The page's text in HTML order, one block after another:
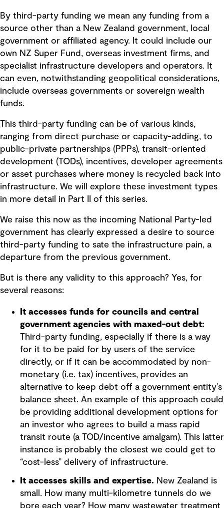
By third-party funding we mean any funding from a
source other than a New Zealand government, local
government or affiliated agency. It could include our
own NZ Super Fund, overseas investment firms, and
specialist infrastructure developers and operators. It
can even, notwithstanding geopolitical considerations,
include overseas governments or sovereign wealth
funds.
This third-party funding can be of various kinds,
ranging from direct purchase or capacity-adding, to
public-private partnerships (PPPs), transit-oriented
development (TODs), incentives, developer agreements
or asset purchases where money is recycled back into
infrastructure. We will explore these investment types
in more detail in Part II of this series.
We raise this now as the incoming National Party-led
government has clearly expressed a desire to source
third-party funding to sate the infrastructure pain, a
departure from the previous government.
But is there any validity to this approach? Yes, for
several reasons:
It accesses funds for councils and central
government agencies with maxed-out debt:
Third-party funding, especially if there is a way
for it to be paid for by users of the service
directly, or if it can be accommodated by non-
monetary (i.e. tax) incentives, provides an
alternative to keep debt off a government entity’s
balance sheet. An example of this approach could
be providing additional development options for
an investor who agrees to build a mass rapid
transit route (a TOD/incentive amalgam). This latter
instance is probably the closest we could get to
“cost-less” delivery of infrastructure.
It accesses skills and expertise. New Zealand is
small. How many multi-kilometre tunnels do we
bore each year? How many wastewater treatment